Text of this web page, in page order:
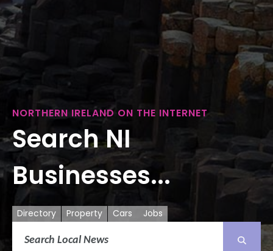
NORTHERN IRELAND ON THE INTERNET
Search NI
Businesses...
Directory Property Cars Jobs